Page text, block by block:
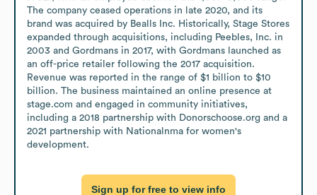
The company ceased operations in late 2020, and its
brand was acquired by Bealls Inc. Historically, Stage Stores
expanded through acquisitions, including Peebles, Inc. in
2003 and Gordmans in 2017, with Gordmans launched as
an off-price retailer following the 2017 acquisition.
Revenue was reported in the range of $1 billion to $10
billion. The business maintained an online presence at
stage.com and engaged in community initiatives,
including a 2018 partnership with Donorschoose.org and a
2021 partnership with Nationalnma for women's
development.
Sign up for free to view info